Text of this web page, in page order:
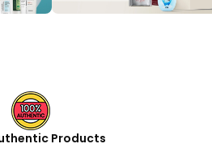
Products